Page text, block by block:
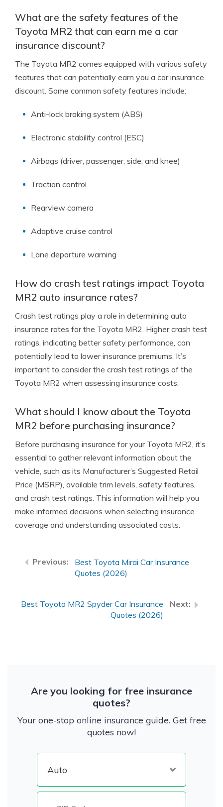
What are the safety features of the
Toyota MR2 that can earn me a car
insurance discount?
The Toyota MR2 comes equipped with various safety
features that can potentially earn you a car insurance
discount. Some common safety features include:
Anti-lock braking system (ABS)
Electronic stability control (ESC)
Airbags (driver, passenger, side, and knee)
Traction control
Rearview camera
Adaptive cruise control
Lane departure warning
How do crash test ratings impact Toyota
MR2 auto insurance rates?
Crash test ratings play a role in determining auto
insurance rates for the Toyota MR2. Higher crash test
ratings, indicating better safety performance, can
potentially lead to lower insurance premiums. It’s
important to consider the crash test ratings of the
Toyota MR2 when assessing insurance costs.
What should I know about the Toyota
MR2 before purchasing insurance?
Before purchasing insurance for your Toyota MR2, it’s
essential to gather relevant information about the
vehicle, such as its Manufacturer’s Suggested Retail
Price (MSRP), available trim levels, safety features,
and crash test ratings. This information will help you
make informed decisions when selecting insurance
coverage and understanding associated costs.
Best Toyota Mirai Car Insurance
Quotes (2026)
Best Toyota MR2 Spyder Car Insurance
Quotes (2026)
Are you looking for free insurance
quotes?
Your one-stop online insurance guide. Get free
quotes now!